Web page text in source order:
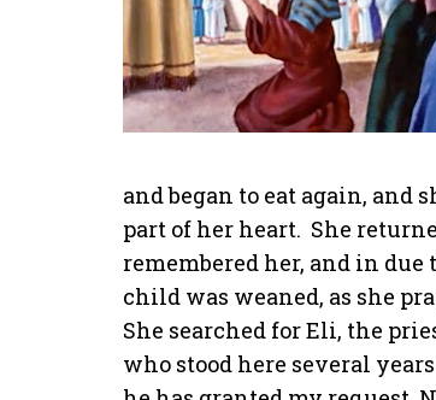
and began to eat again, and
part of her heart. She
remembered her, and in due
child was weaned, as she
She searched for Eli, the
who stood here several